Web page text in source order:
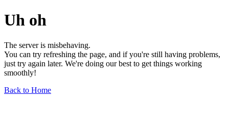
Uh oh
The server is misbehaving.
You can try refreshing the page, and if you're still having problems,
just try again later. We're doing our best to get things working
smoothly!
Back to Home